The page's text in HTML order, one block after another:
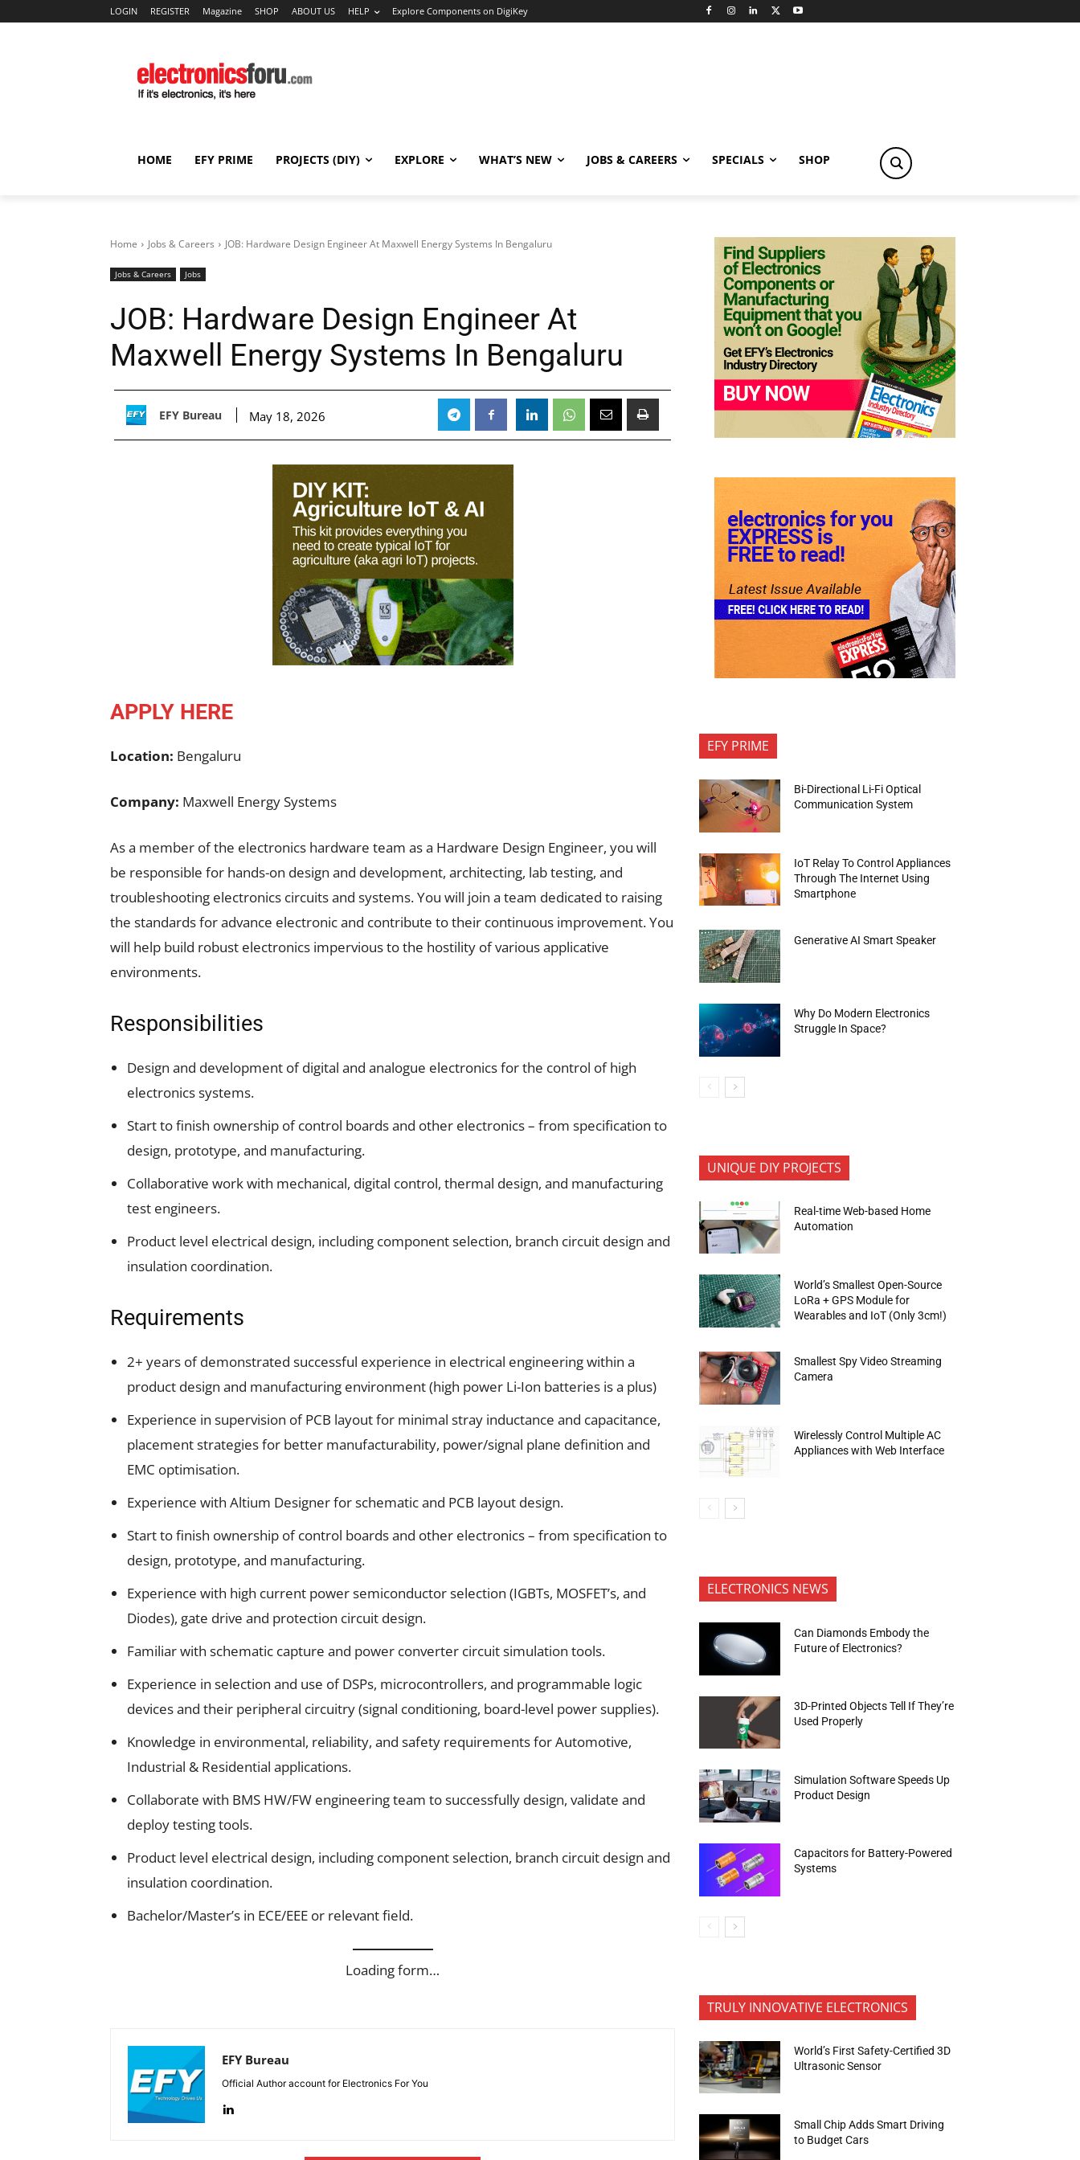
LOGIN REGISTER Magazine SHOP ABOUT US HELP Explore Components on DigiKey
HOME EFY PRIME PROJECTS (DIY) EXPLORE WHAT’S NEW JOBS & CAREERS SPECIALS SHOP
Home Jobs & Careers JOB: Hardware Design Engineer At Maxwell Energy Systems In Bengaluru
Jobs & Careers Jobs
JOB: Hardware Design Engineer At
Maxwell Energy Systems In Bengaluru
EFY Bureau May 18, 2026
APPLY HERE
Location: Bengaluru
Company: Maxwell Energy Systems
As a member of the electronics hardware team as a Hardware Design Engineer, you will
be responsible for hands-on design and development, architecting, lab testing, and
troubleshooting electronics circuits and systems. You will join a team dedicated to raising
the standards for advance electronic and contribute to their continuous improvement. You
will help build robust electronics impervious to the hostility of various applicative
environments.
Responsibilities
Design and development of digital and analogue electronics for the control of high
electronics systems.
Start to finish ownership of control boards and other electronics – from specification to
design, prototype, and manufacturing.
Collaborative work with mechanical, digital control, thermal design, and manufacturing
test engineers.
Product level electrical design, including component selection, branch circuit design and
insulation coordination.
Requirements
2+ years of demonstrated successful experience in electrical engineering within a
product design and manufacturing environment (high power Li-Ion batteries is a plus)
Experience in supervision of PCB layout for minimal stray inductance and capacitance,
placement strategies for better manufacturability, power/signal plane definition and
EMC optimisation.
Experience with Altium Designer for schematic and PCB layout design.
Start to finish ownership of control boards and other electronics – from specification to
design, prototype, and manufacturing.
Experience with high current power semiconductor selection (IGBTs, MOSFET’s, and
Diodes), gate drive and protection circuit design.
Familiar with schematic capture and power converter circuit simulation tools.
Experience in selection and use of DSPs, microcontrollers, and programmable logic
devices and their peripheral circuitry (signal conditioning, board-level power supplies).
Knowledge in environmental, reliability, and safety requirements for Automotive,
Industrial & Residential applications.
Collaborate with BMS HW/FW engineering team to successfully design, validate and
deploy testing tools.
Product level electrical design, including component selection, branch circuit design and
insulation coordination.
Bachelor/Master’s in ECE/EEE or relevant field.
Loading form…
EFY Bureau
Official Author account for Electronics For You
EFY PRIME
Bi-Directional Li-Fi Optical
Communication System
IoT Relay To Control Appliances
Through The Internet Using
Smartphone
Generative AI Smart Speaker
Why Do Modern Electronics
Struggle In Space?
UNIQUE DIY PROJECTS
Real-time Web-based Home
Automation
World’s Smallest Open-Source
LoRa + GPS Module for
Wearables and IoT (Only 3cm!)
Smallest Spy Video Streaming
Camera
Wirelessly Control Multiple AC
Appliances with Web Interface
ELECTRONICS NEWS
Can Diamonds Embody the
Future of Electronics?
3D-Printed Objects Tell If They’re
Used Properly
Simulation Software Speeds Up
Product Design
Capacitors for Battery-Powered
Systems
TRULY INNOVATIVE ELECTRONICS
World’s First Safety-Certified 3D
Ultrasonic Sensor
Small Chip Adds Smart Driving
to Budget Cars